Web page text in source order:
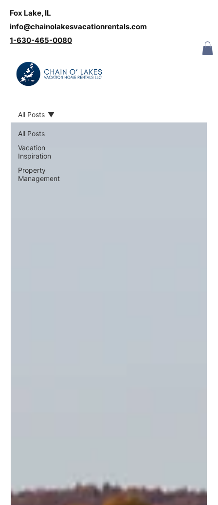
‪1-630-465-0080
info@chainolakesvacationrentals.com
Fox Lake, IL
All Posts
Vacation
Inspiration
Property
Management
All Posts